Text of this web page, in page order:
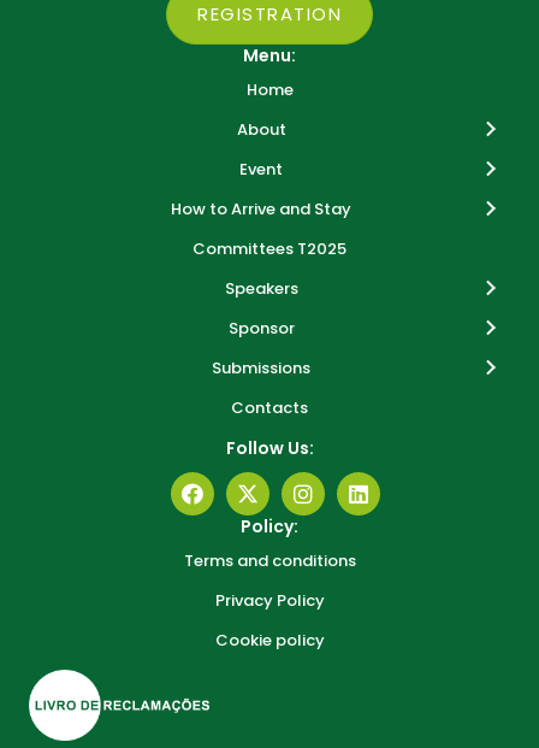
REGISTRATION
Menu:
Home
About
Event
How to Arrive and Stay
Committees T2025
Speakers
Sponsor
Submissions
Contacts
Follow Us:
Policy:
Terms and conditions
Privacy Policy
Cookie policy